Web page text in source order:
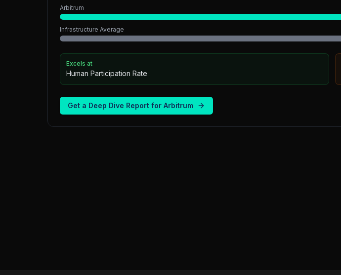
Arbitrum
Infrastructure Average
Excels at
Human Participation Rate
Get a Deep Dive Report for Arbitrum